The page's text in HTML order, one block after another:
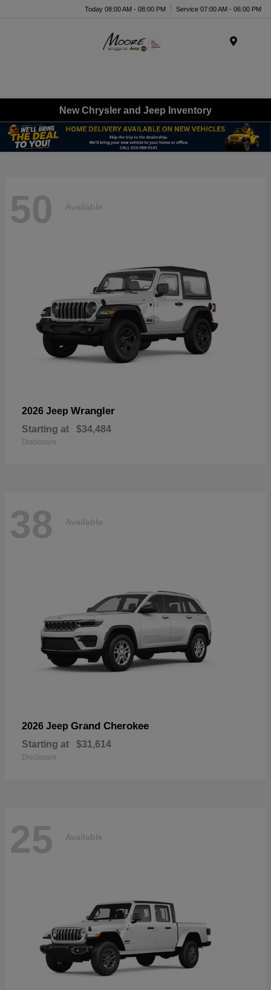
Today 08:00 AM - 08:00 PM Service 07:00 AM - 06:00 PM
New Chrysler and Jeep Inventory
50 Available
2026 Jeep Wrangler
Starting at $34,484
Disclosure
38 Available
2026 Jeep Grand Cherokee
Starting at $31,614
Disclosure
25 Available